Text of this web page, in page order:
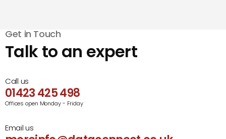
Get in Touch
Talk to an expert
Call us
01423 425 498
Offices open Monday - Friday
Email us